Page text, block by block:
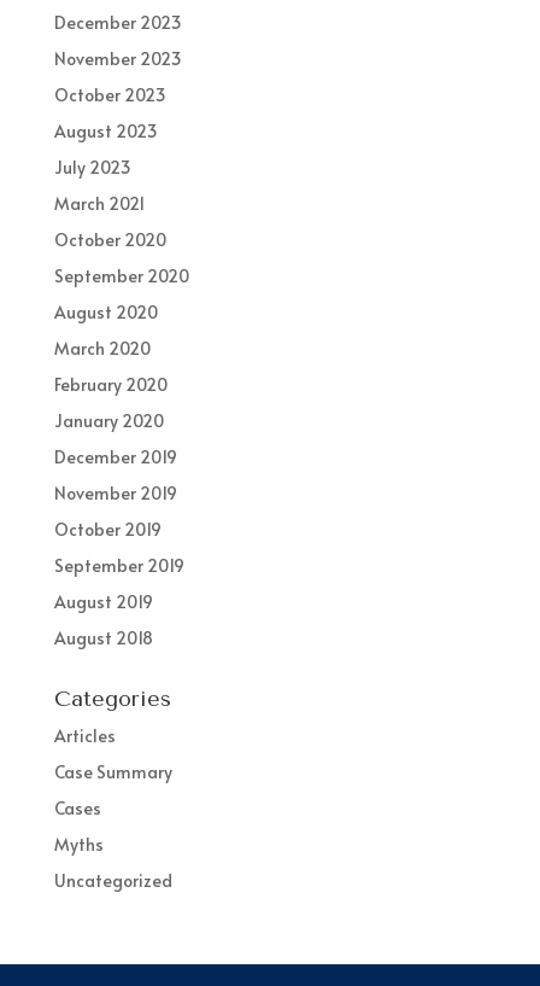
December 2023
November 2023
October 2023
August 2023
July 2023
March 2021
October 2020
September 2020
August 2020
March 2020
February 2020
January 2020
December 2019
November 2019
October 2019
September 2019
August 2019
August 2018
Categories
Articles
Case Summary
Cases
Myths
Uncategorized